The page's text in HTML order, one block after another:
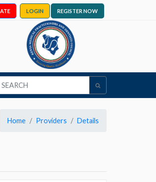
LOGIN REGISTER NOW
Home Providers Details